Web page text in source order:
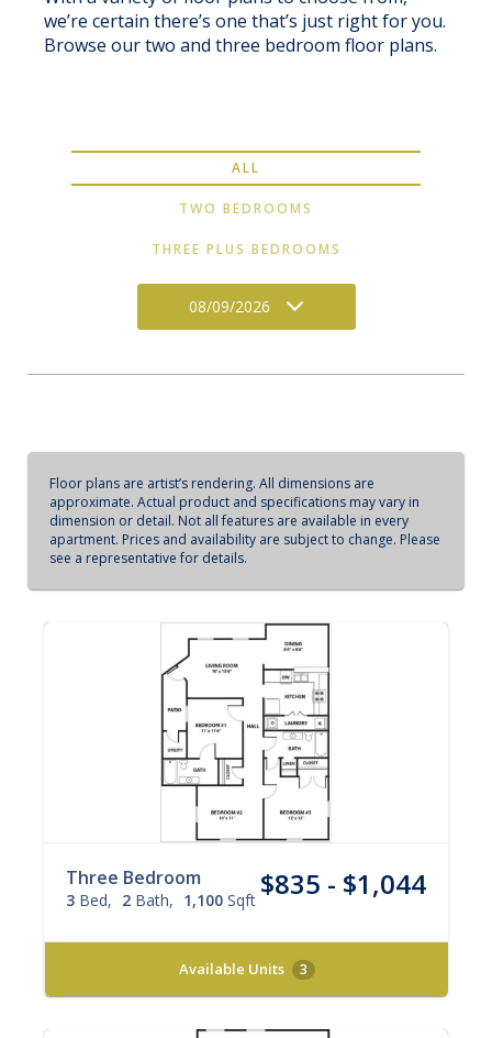
we’re certain there’s one that’s just right for you.
Browse our two and three bedroom floor plans.
ALL
TWO BEDROOMS
THREE PLUS BEDROOMS
08/09/2026
Floor plans are artist’s rendering. All dimensions are
approximate. Actual product and specifications may vary in
dimension or detail. Not all features are available in every
apartment. Prices and availability are subject to change. Please
see a representative for details.
Three Bedroom
3 Bed 2 Bath 1,100 Sqft $835 - $1,044
Available Units 3